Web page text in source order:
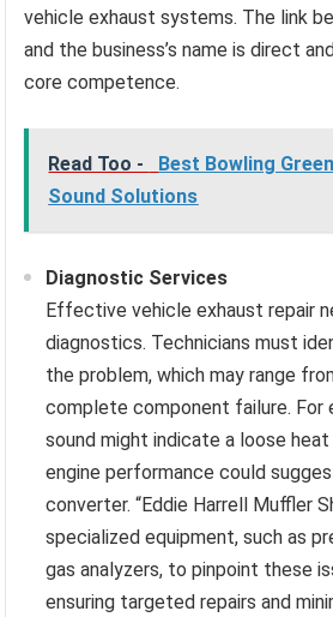
vehicle exhaust systems. The link
and the business’s name is direct
core competence.
Read Too -
Best Bowling
Sound Solutions
Diagnostic Services
Effective vehicle exhaust repair
diagnostics. Technicians must
the problem, which may range
complete component failure. For
sound might indicate a loose
engine performance could
converter. “Eddie Harrell Muffler
specialized equipment, such as
gas analyzers, to pinpoint these
ensuring targeted repairs and